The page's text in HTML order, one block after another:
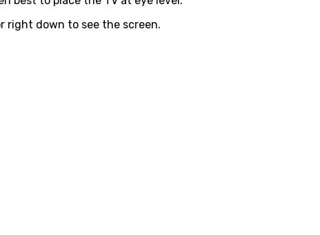
right down to see the screen.